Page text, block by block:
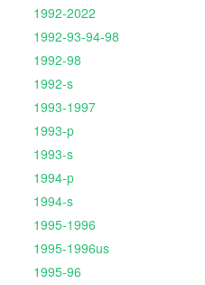
1992-2022
1992-93-94-98
1992-98
1992-s
1993-1997
1993-p
1993-s
1994-p
1994-s
1995-1996
1995-1996us
1995-96